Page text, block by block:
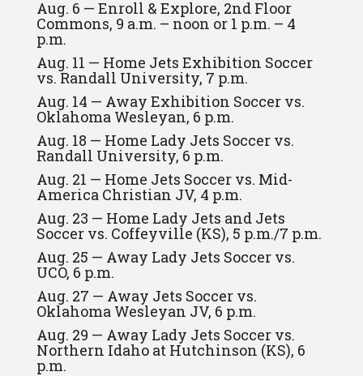
Aug. 6 — Enroll & Explore, 2nd Floor
Commons, 9 a.m. – noon or 1 p.m. – 4
p.m.
Aug. 11 — Home Jets Exhibition Soccer
vs. Randall University, 7 p.m.
Aug. 14 — Away Exhibition Soccer vs.
Oklahoma Wesleyan, 6 p.m.
Aug. 18 — Home Lady Jets Soccer vs.
Randall University, 6 p.m.
Aug. 21 — Home Jets Soccer vs. Mid-
America Christian JV, 4 p.m.
Aug. 23 — Home Lady Jets and Jets
Soccer vs. Coffeyville (KS), 5 p.m./7 p.m.
Aug. 25 — Away Lady Jets Soccer vs.
UCO, 6 p.m.
Aug. 27 — Away Jets Soccer vs.
Oklahoma Wesleyan JV, 6 p.m.
Aug. 29 — Away Lady Jets Soccer vs.
Northern Idaho at Hutchinson (KS), 6
p.m.